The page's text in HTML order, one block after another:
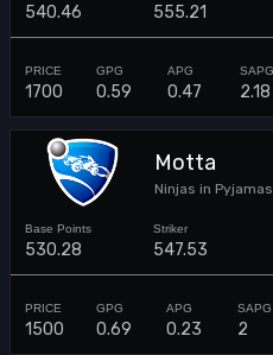
540.46 555.21
1700 0.59 0.47 2.18
Motta
Ninjas in Pyjamas
530.28 547.53
1500 0.69 0.23 2